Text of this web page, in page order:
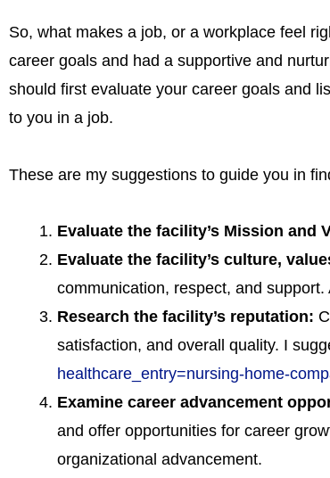
So, what makes a job, or a workplace feel
career goals and had a supportive and
should first evaluate your career goals and
to you in a job.
These are my suggestions to guide you in
Evaluate the facility’s Mission and
Evaluate the facility’s culture,
communication, respect, and
Research the facility’s reputation:
satisfaction, and overall quality. I
healthcare_entry=nursing-home-
Examine career advancement
and offer opportunities for career
organizational advancement.